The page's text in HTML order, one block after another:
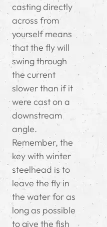
casting directly
across from
yourself means
that the fly will
swing through
the current
slower than if it
were cast on a
downstream
angle.
Remember, the
key with winter
steelhead is to
leave the fly in
the water for as
long as possible
to give the fish